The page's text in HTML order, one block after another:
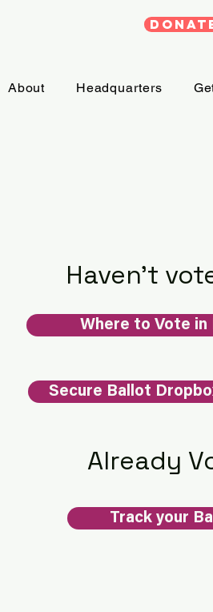
About Headquarters
Haven't
Where to Vote in
Secure Ballot
Already
Track your